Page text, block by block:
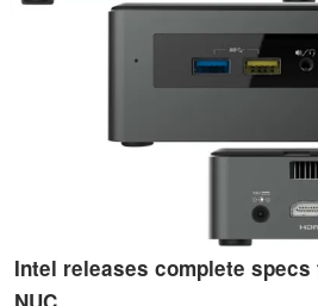
Intel releases complete specs